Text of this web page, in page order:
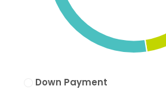
Down Payment